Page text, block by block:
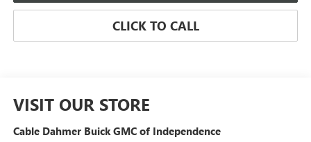
CLICK TO CALL
VISIT OUR STORE
Cable Dahmer Buick GMC of Independence